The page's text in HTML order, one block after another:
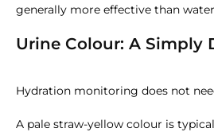
generally more effective than
Urine Colour: A Simply
Hydration monitoring does not
A pale straw-yellow colour is